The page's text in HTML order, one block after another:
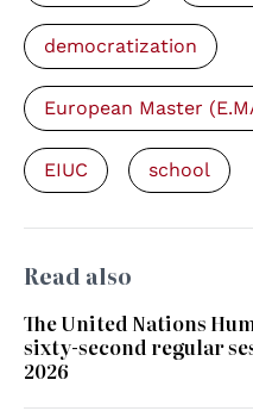
democratization
European Master
EIUC school
Read also
The United Nations
sixty-second regular
2026